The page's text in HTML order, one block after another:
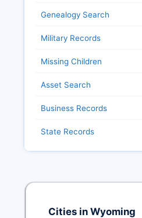
Genealogy Search
Military Records
Missing Children
Asset Search
Business Records
State Records
Cities in Wyoming